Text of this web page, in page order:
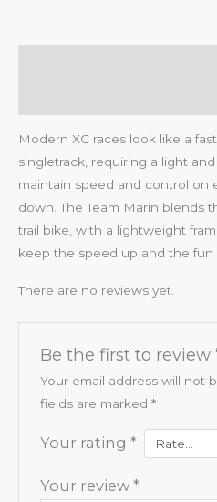
Modern XC races look like a
singletrack, requiring a light
maintain speed and control on
down. The Team Marin blends
trail bike, with a lightweight
keep the speed up and the fun
There are no reviews yet.
Be the first to review
Your email address will not
fields are marked *
Your rating *
Your review *